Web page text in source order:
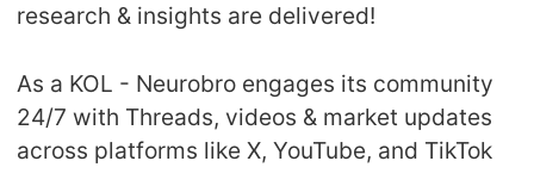
research & insights are delivered!
As a KOL - Neurobro engages its community
24/7 with Threads, videos & market updates
across platforms like X, YouTube, and TikTok